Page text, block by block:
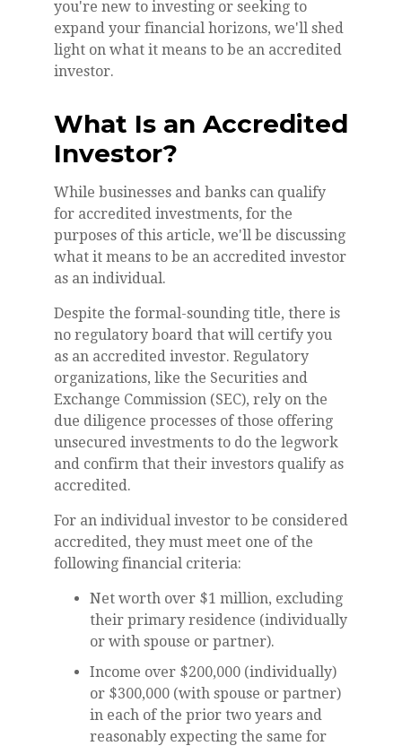
you're new to investing or seeking to
expand your financial horizons, we'll shed
light on what it means to be an accredited
investor.
What Is an Accredited
Investor?
While businesses and banks can qualify
for accredited investments, for the
purposes of this article, we'll be discussing
what it means to be an accredited investor
as an individual.
Despite the formal-sounding title, there is
no regulatory board that will certify you
as an accredited investor. Regulatory
organizations, like the Securities and
Exchange Commission (SEC), rely on the
due diligence processes of those offering
unsecured investments to do the legwork
and confirm that their investors qualify as
accredited.
For an individual investor to be considered
accredited, they must meet one of the
following financial criteria:
Net worth over $1 million, excluding
their primary residence (individually
or with spouse or partner).
Income over $200,000 (individually)
or $300,000 (with spouse or partner)
in each of the prior two years and
reasonably expecting the same for